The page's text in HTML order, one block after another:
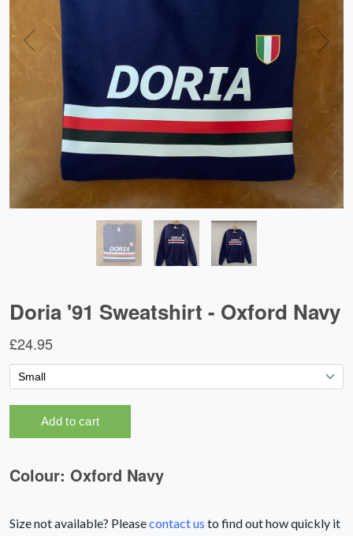
Size not available? Pleasecontact us to find out how quickly it